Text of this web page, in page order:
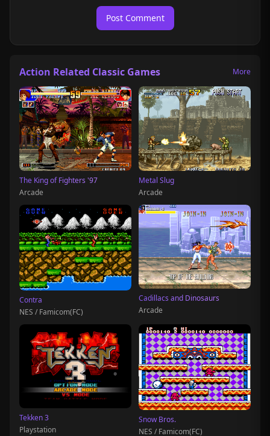
Post Comment
Action Related Classic Games More
The King of Fighters '97
Arcade
Metal Slug
Arcade
Contra
NES / Famicom(FC)
Cadillacs and Dinosaurs
Arcade
Tekken 3
Playstation
Snow Bros.
NES / Famicom(FC)